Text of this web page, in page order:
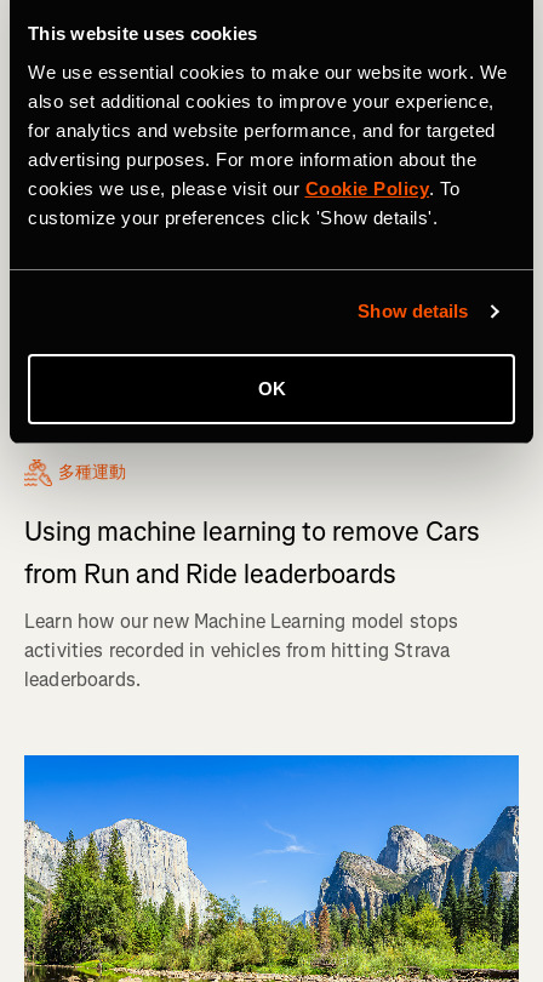
This website uses cookies
We use essential cookies to make our website work. We
also set additional cookies to improve your experience,
for analytics and website performance, and for targeted
advertising purposes. For more information about the
cookies we use, please visit our Cookie Policy. To
customize your preferences click 'Show details'.
Show details
OK
多種運動
Using machine learning to remove Cars
from Run and Ride leaderboards
Learn how our new Machine Learning model stops
activities recorded in vehicles from hitting Strava
leaderboards.